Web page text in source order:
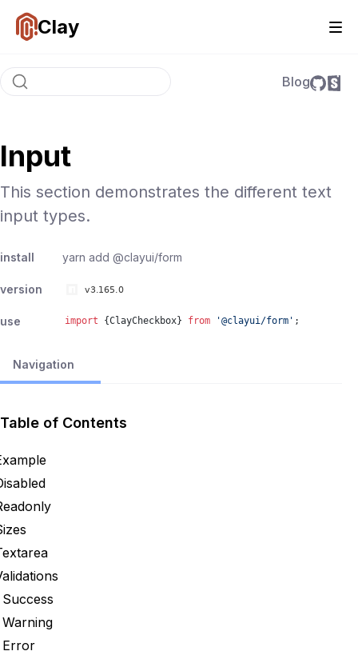
Clay
Blog
Input
This section demonstrates the different text
input types.
install yarn add @clayui/form
version
use import {ClayCheckbox} from '@clayui/form ' ;
Navigation
Table of Contents
Success
Warning
Error